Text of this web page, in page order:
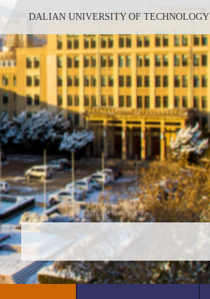
DALIAN UNIVERSITY OF TECHNOLOGY